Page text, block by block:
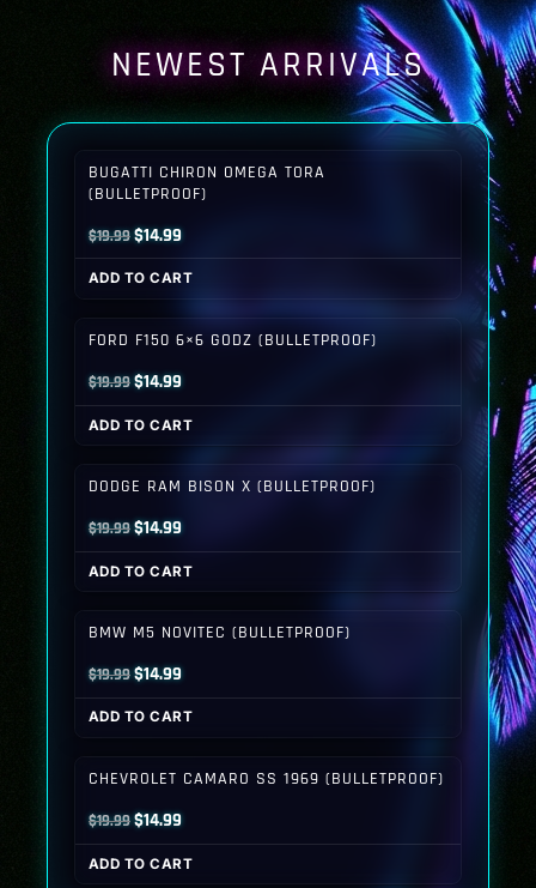
NEWEST ARRIVALS
BUGATTI CHIRON OMEGA TORA
(BULLETPROOF)
$19.99Original
price
was:
$14.99Current
price
is:
ADD TO CART
FORD F150 6×6 GODZ (BULLETPROOF)
$19.99Original
price
was:
$14.99Current
price
is:
ADD TO CART
DODGE RAM BISON X (BULLETPROOF)
$19.99Original
price
was:
$14.99Current
price
is:
ADD TO CART
BMW M5 NOVITEC (BULLETPROOF)
$19.99Original
price
was:
$14.99Current
price
is:
ADD TO CART
CHEVROLET CAMARO SS 1969 (BULLETPROOF)
$19.99Original
price
was:
$14.99Current
price
is:
ADD TO CART